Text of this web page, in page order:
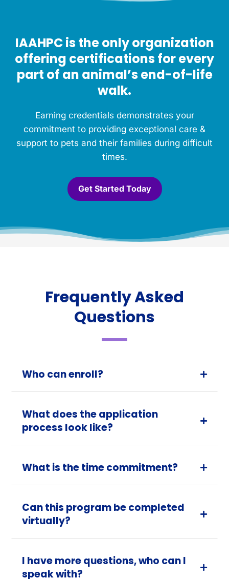
IAAHPC is the only organization
offering certifications for every
part of an animal’s end-of-life
walk.
Earning credentials demonstrates your
commitment to providing exceptional care &
support to pets and their families during difficult
times.
Get Started Today
Frequently Asked
Questions
Who can enroll? 
What does the application
process look like?

What is the time commitment? 
Can this program be completed
virtually?

I have more questions, who can I
speak with?
